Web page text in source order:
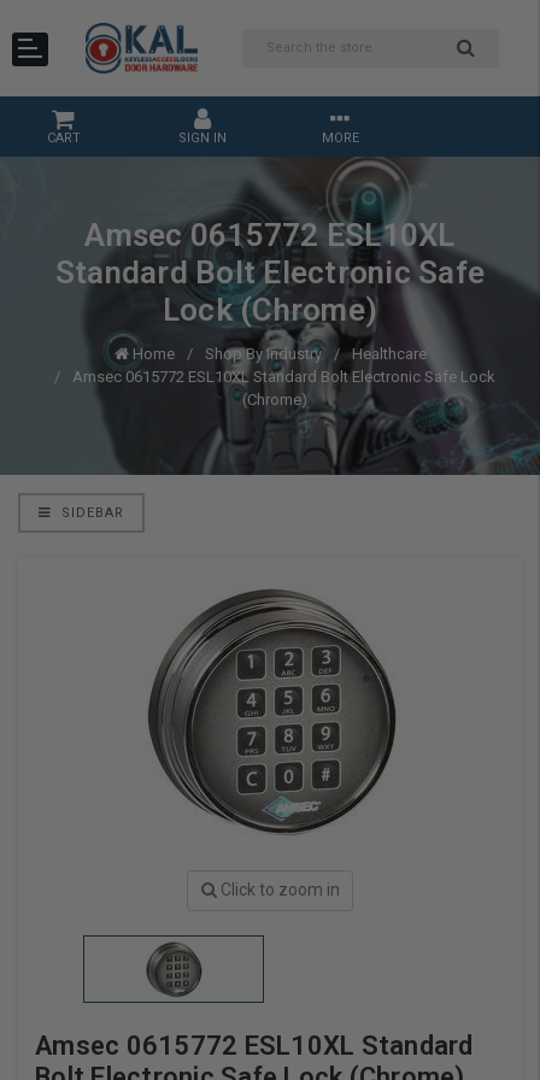
CART SIGN IN MORE
Amsec 0615772 ESL10XL
Standard Bolt Electronic Safe
Lock (Chrome)
Home Shop By Industry
Healthcare
Amsec 0615772 ESL10XL Standard Bolt Electronic Safe Lock
(Chrome)
SIDEBAR
Click to zoom in
Amsec 0615772 ESL10XL Standard